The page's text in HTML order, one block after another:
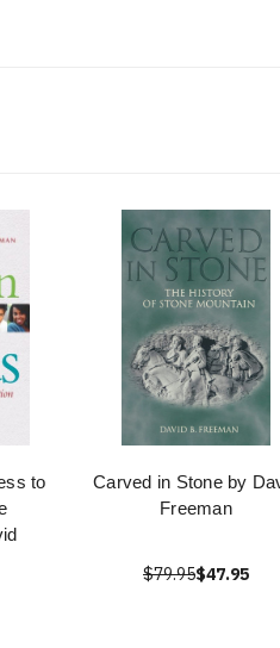
to
Carved in Stone by
Freeman
$79.95$47.95